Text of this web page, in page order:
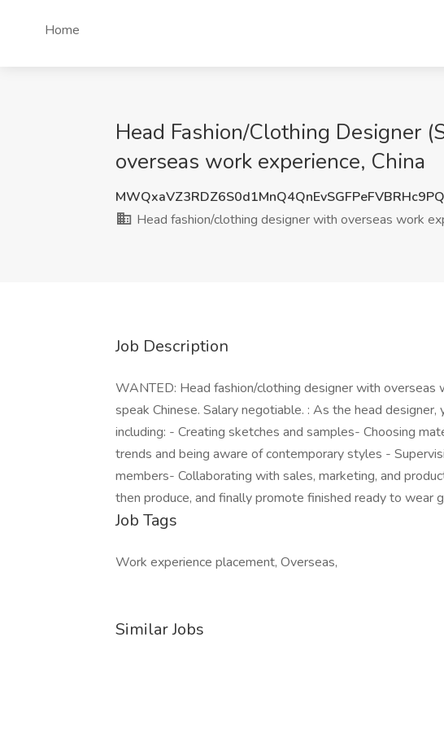
Home
Head Fashion/Clothing Designer
overseas work experience, China
Head fashion/clothing designer with overseas work
Job Description
WANTED: Head fashion/clothing designer with
speak Chinese. Salary negotiable. : As the head
including: - Creating sketches and samples- Choosing
trends and being aware of contemporary styles -
members- Collaborating with sales, marketing, and
then produce, and finally promote finished ready to wear
Job Tags
Work experience placement, Overseas,
Similar Jobs